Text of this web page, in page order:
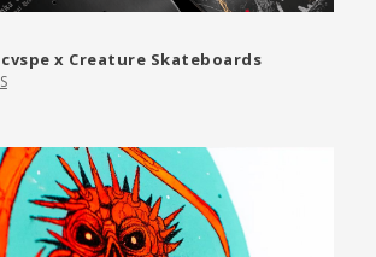
x Creature Skateboards